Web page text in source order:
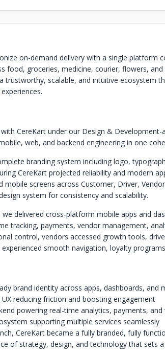
on-demand delivery with a single platform
food, groceries, medicine, courier, flowers,
trustworthy, scalable, and intuitive ecosystem
CereKart under our Design & Development-
web, and backend engineering in one
branding system including logo,
CereKart projected reliability and modern
mobile screens across Customer, Driver,
system for consistency and scalability.
delivered cross-platform mobile apps and
tracking, payments, vendor management,
control, vendors accessed growth tools,
smooth navigation, loyalty
brand identity across apps, dashboards, and
reducing friction and boosting engagement
powering real-time analytics, payments,
supporting multiple services seamlessly
CereKart became a fully branded, fully
of strategy, design, and technology that sets